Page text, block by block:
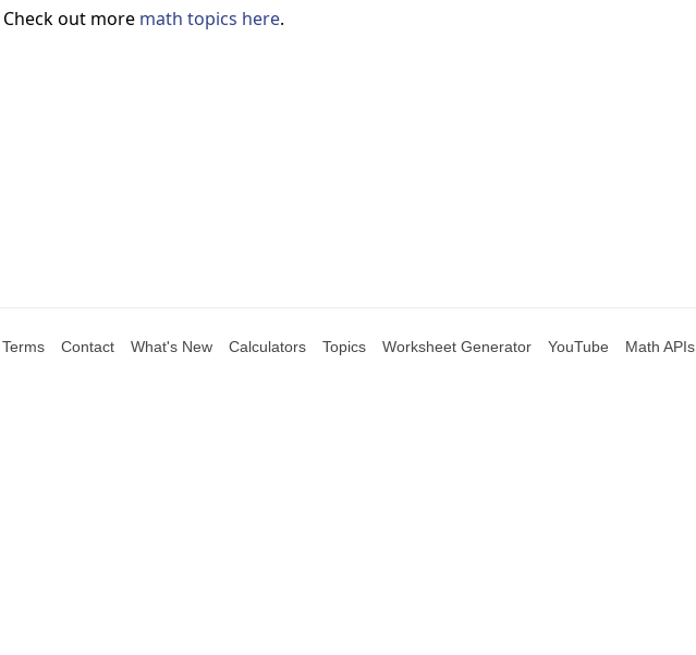
Check out more math topics here.
Terms Contact What's New Calculators Topics Worksheet Generator YouTube Math APIs